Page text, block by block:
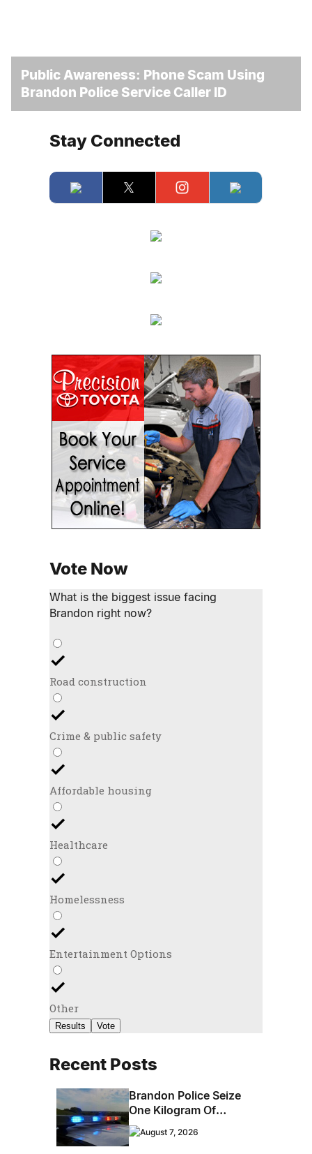
Public Awareness: Phone Scam Using
Brandon Police Service Caller ID
Stay Connected
Vote Now
What is the biggest issue facing
Brandon right now?
Road construction
Crime & public safety
Affordable housing
Healthcare
Homelessness
Entertainment Options
Other
Results Vote
Recent Posts
Brandon Police Seize
One Kilogram Of
Cocaine From
Ontario Man
August 7, 2026